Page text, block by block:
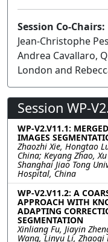
Session Co-Chairs:
Jean-Christophe
Andrea Cavallaro,
London and
Session WP-
WP-V2.V11.1:
IMAGES
Zhaozhi Xie, Hongtao
China; Keyang Zhao,
Shanghai Jiao Tong
Hospital, China
WP-V2.V11.2: A
APPROACH WITH
ADAPTING
SEGMENTATION
Xinliang Fu, Jiayin
Wang, Linyu Li,